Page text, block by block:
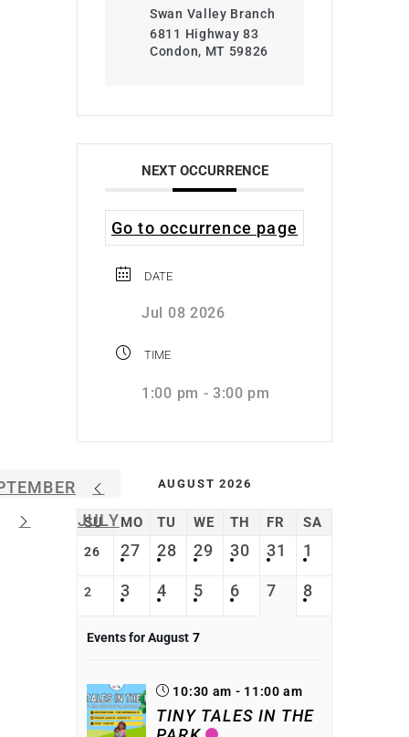
Swan Valley Branch
6811 Highway 83
Condon, MT 59826
NEXT OCCURRENCE
Go to occurrence page
DATE
Jul 08 2026
TIME
1:00 pm - 3:00 pm
JULY
AUGUST 2026
SU MO TU WE TH FR SA
26 27 28 29 30 31 1
2 3 4 5 6 7 8
Events for August 7
10:30 am - 11:00 am
TINY TALES IN THE